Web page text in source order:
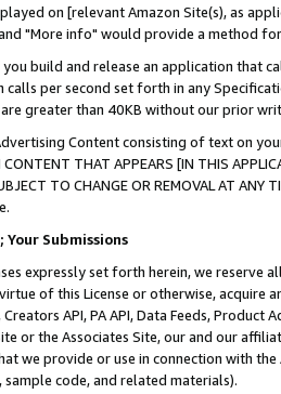
on [relevant Amazon Site(s), as
"More info" would provide a method
build and release an application that
calls per second set forth in any
are greater than 40KB without our prior
Content consisting of text on
THAT APPEARS [IN THIS
TO CHANGE OR REMOVAL AT
Submissions
expressly set forth herein, we
of this License or otherwise, acquire
API, PA API, Data Feeds,
or the Associates Site, our and our
we provide or use in connection with
code, and related materials).